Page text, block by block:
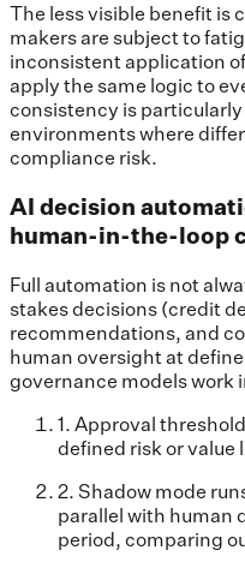
The less visible benefit is
makers are subject to
inconsistent application
apply the same logic to
consistency is
environments where
compliance risk.
AI decision
human-in-the-loop
Full automation is not
stakes decisions (credit
recommendations, and
human oversight at
governance models work
1. Approval
defined risk or value
2. Shadow mode
parallel with human
period, comparing